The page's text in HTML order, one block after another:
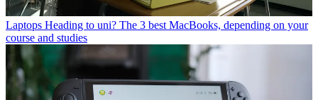
Laptops Heading to uni? The 3 best MacBooks, depending on your
course and studies